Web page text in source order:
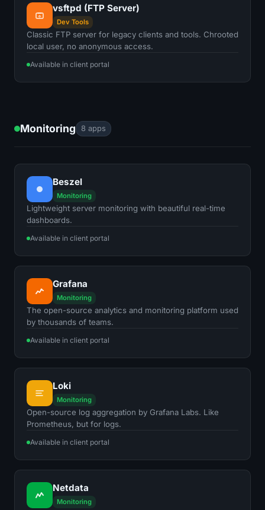
vsftpd (FTP Server)
Dev Tools
Classic FTP server for legacy clients and tools. Chrooted
local user, no anonymous access.
Available in client portal
Monitoring 8 apps
Beszel
Monitoring
Lightweight server monitoring with beautiful real-time
dashboards.
Available in client portal
Grafana
Monitoring
The open-source analytics and monitoring platform used
by thousands of teams.
Available in client portal
Loki
Monitoring
Open-source log aggregation by Grafana Labs. Like
Prometheus, but for logs.
Available in client portal
Netdata
Monitoring